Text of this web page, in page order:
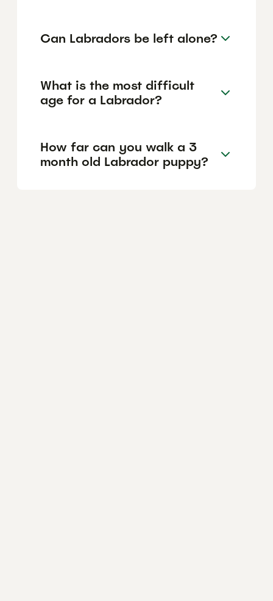
Can Labradors be left alone?
What is the most difficult
age for a Labrador?
How far can you walk a 3
month old Labrador puppy?